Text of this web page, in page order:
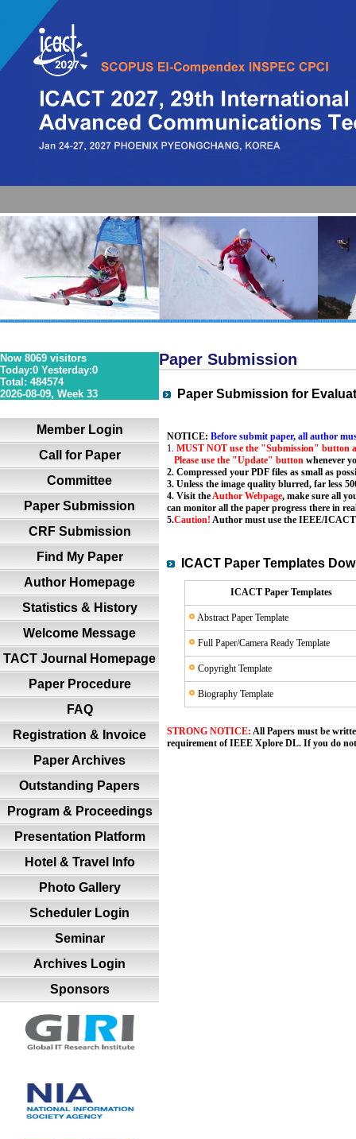
Now 8069 visitors
Today:0 Yesterday:0
Total: 484574
2026-08-09, Week 33
Member Login
Call for Paper
Committee
Paper Submission
CRF Submission
Find My Paper
Author Homepage
Statistics & History
Welcome Message
TACT Journal Homepage
Paper Procedure
FAQ
Registration & Invoice
Paper Archives
Outstanding Papers
Program & Proceedings
Presentation Platform
Hotel & Travel Info
Photo Gallery
Scheduler Login
Seminar
Archives Login
Sponsors
Paper Submission
Paper Submission for
NOTICE: Before submit paper, all author
1. MUST NOT use the "Submission" button
Please use the "Update" button whenever
2. Compressed your PDF files as small as
3. Unless the image quality blurred, far less
4. Visit theAuthor Webpage, make sure all
can monitor all the paper progress there in
5.Caution! Author must use the IEEE/ICACT
ICACT Paper Templates
ICACT Paper Templates
Abstract Paper Template
Full Paper/Camera Ready Template
Copyright Template
Biography Template
STRONG NOTICE: All Papers must be
requirement of IEEE Xplore DL. If you do